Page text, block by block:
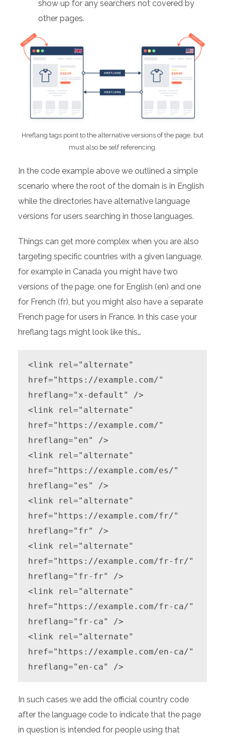
show up for any searchers not covered by
other pages.
Hreflang tags point to the alternative versions of the page, but
must also be self referencing.
In the code example above we outlined a simple
scenario where the root of the domain is in English
while the directories have alternative language
versions for users searching in those languages.
Things can get more complex when you are also
targeting specific countries with a given language,
for example in Canada you might have two
versions of the page, one for English (en) and one
for French (fr), but you might also have a separate
French page for users in France. In this case your
hreflang tags might look like this…
<link rel="alternate"
href="https://example.com/"
hreflang="x-default" />
<link rel="alternate"
href="https://example.com/"
hreflang="en" />
<link rel="alternate"
href="https://example.com/es/"
hreflang="es" />
<link rel="alternate"
href="https://example.com/fr/"
hreflang="fr" />
<link rel="alternate"
href="https://example.com/fr-fr/"
hreflang="fr-fr" />
<link rel="alternate"
href="https://example.com/fr-ca/"
hreflang="fr-ca" />
<link rel="alternate"
href="https://example.com/en-ca/"
hreflang="en-ca" />
In such cases we add the official country code
after the language code to indicate that the page
in question is intended for people using that